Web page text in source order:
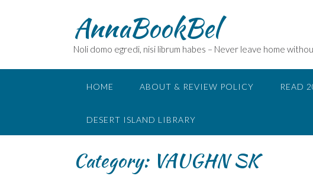
AnnaBookBel
Noli domo egredi, nisi librum habes – Never leave home
HOME ABOUT & REVIEW POLICY READ
DESERT ISLAND LIBRARY
Category: VAUGHN SK